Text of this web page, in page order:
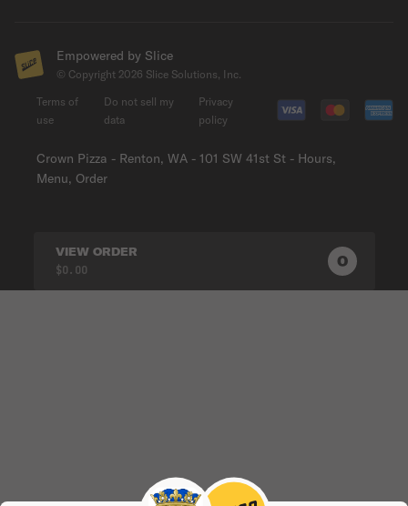
Empowered by Slice
© Copyright 2026 Slice Solutions, Inc.
Crown Pizza - Renton, WA - 101 SW 41st St - Hours,
Menu, Order
Terms of
use
Do not sell my
data
Privacy
policy
VIEW ORDER
$0.00 0 0